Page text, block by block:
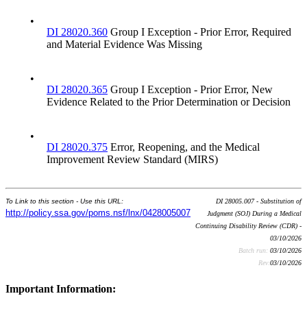
•
DI 28020.360 Group I Exception - Prior Error, Required
and Material Evidence Was Missing
•
DI 28020.365 Group I Exception - Prior Error, New
Evidence Related to the Prior Determination or Decision
•
DI 28020.375 Error, Reopening, and the Medical
Improvement Review Standard (MIRS)
To Link to this section - Use this URL:
http://policy.ssa.gov/poms.nsf/lnx/0428005007
DI 28005.007 - Substitution of
Judgment (SOJ) During a Medical
Continuing Disability Review (CDR) -
03/10/2026
Batch run: 03/10/2026
Rev:03/10/2026
Important Information: